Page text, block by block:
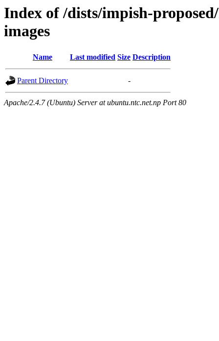
Index of /dists/impish-
images
Name Last modified Size Description
Parent Directory -
Apache/2.4.7 (Ubuntu) Server at ubuntu.ntc.net.np Port 80